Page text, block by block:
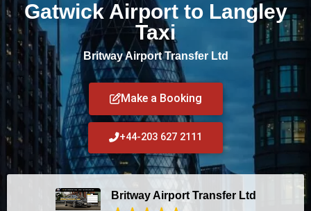
Gatwick Airport to Langley
Taxi
Britway Airport Transfer Ltd
Make a Booking
+44-203 627 2111
Britway Airport Transfer Ltd